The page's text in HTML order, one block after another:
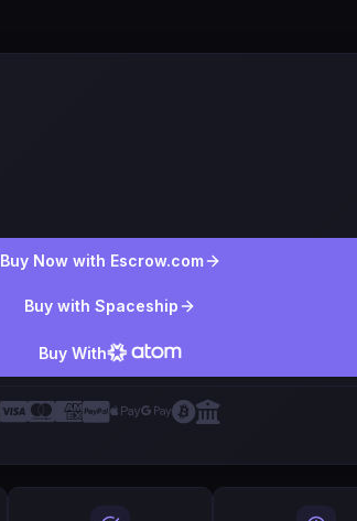
Buy Now with Escrow.com
Buy with Spaceship
Buy With